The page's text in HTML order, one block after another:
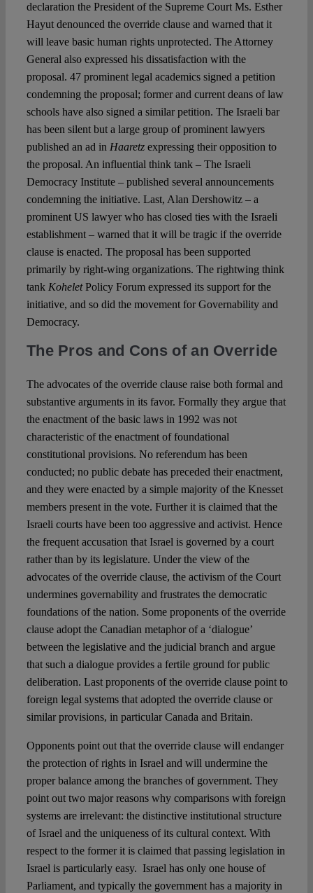
declaration the President of the Supreme Court Ms. Esther
Hayut denounced the override clause and warned that it
will leave basic human rights unprotected. The Attorney
General also expressed his dissatisfaction with the
proposal. 47 prominent legal academics signed a petition
condemning the proposal; former and current deans of law
schools have also signed a similar petition. The Israeli bar
has been silent but a large group of prominent lawyers
published an ad in Haaretzexpressing their opposition to
the proposal. An influential think tank – The Israeli
Democracy Institute – published several announcements
condemning the initiative. Last, Alan Dershowitz – a
prominent US lawyer who has closed ties with the Israeli
establishment – warned that it will be tragic if the override
clause is enacted. The proposal has been supported
primarily by right-wing organizations. The rightwing think
tank KoheletPolicy Forum expressed its support for the
initiative, and so did the movement for Governability and
Democracy.
The Pros and Cons of an Override
The advocates of the override clause raise both formal and
substantive arguments in its favor. Formally they argue that
the enactment of the basic laws in 1992 was not
characteristic of the enactment of foundational
constitutional provisions. No referendum has been
conducted; no public debate has preceded their enactment,
and they were enacted by a simple majority of the Knesset
members present in the vote. Further it is claimed that the
Israeli courts have been too aggressive and activist. Hence
the frequent accusation that Israel is governed by a court
rather than by its legislature. Under the view of the
advocates of the override clause, the activism of the Court
undermines governability and frustrates the democratic
foundations of the nation. Some proponents of the override
clause adopt the Canadian metaphor of a ‘dialogue’
between the legislative and the judicial branch and argue
that such a dialogue provides a fertile ground for public
deliberation. Last proponents of the override clause point to
foreign legal systems that adopted the override clause or
similar provisions, in particular Canada and Britain.
Opponents point out that the override clause will endanger
the protection of rights in Israel and will undermine the
proper balance among the branches of government. They
point out two major reasons why comparisons with foreign
systems are irrelevant: the distinctive institutional structure
of Israel and the uniqueness of its cultural context. With
respect to the former it is claimed that passing legislation in
Israel is particularly easy. Israel has only one house of
Parliament, and typically the government has a majority in